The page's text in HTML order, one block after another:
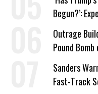
Begun?’:
Company
Outrage
Pound
Sanders
Fast-Track